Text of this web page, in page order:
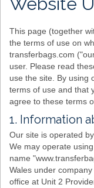
This page (together
the terms of use on
transferbags.com
user. Please read
use the site. By using
terms of use and that
agree to these terms
1. Information
Our site is operated
We may operate
name
Wales under
office at Unit 2